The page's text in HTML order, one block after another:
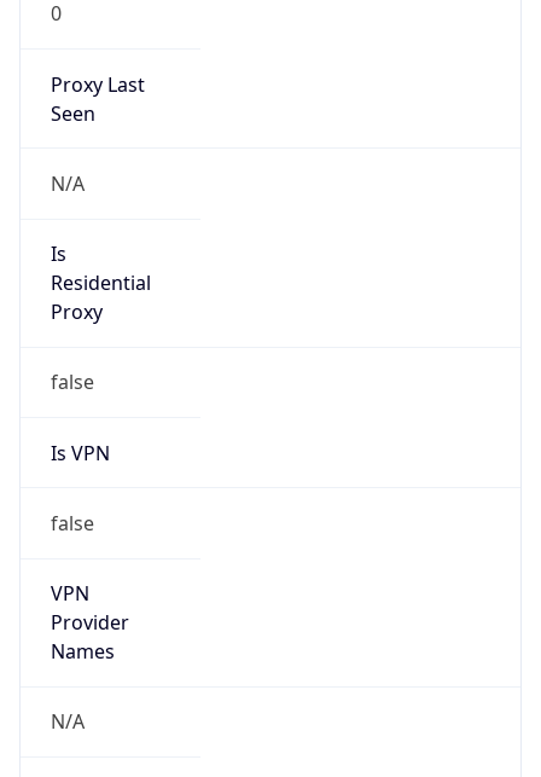
0
Proxy Last
Seen
N/A
Is
Residential
Proxy
false
Is VPN
false
VPN
Provider
Names
N/A